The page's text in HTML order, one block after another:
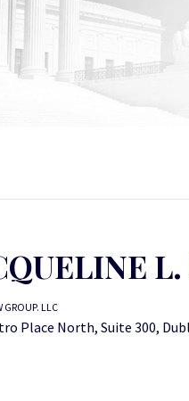
GROUP. LLC
Place North, Suite 300,